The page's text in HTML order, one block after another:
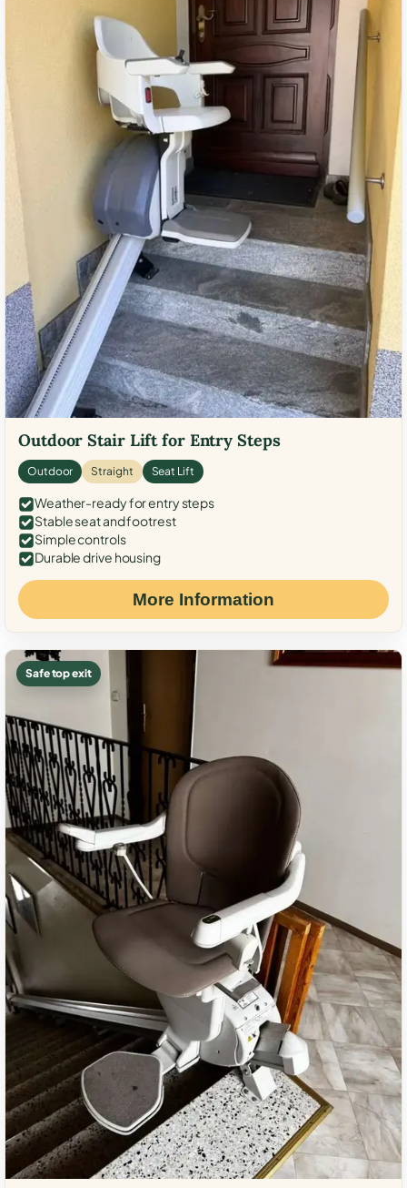
Outdoor Stair Lift for Entry Steps
Outdoor Straight Seat Lift
Weather-ready for entry steps
Stable seat and footrest
Simple controls
Durable drive housing
More Information
Safe top exit